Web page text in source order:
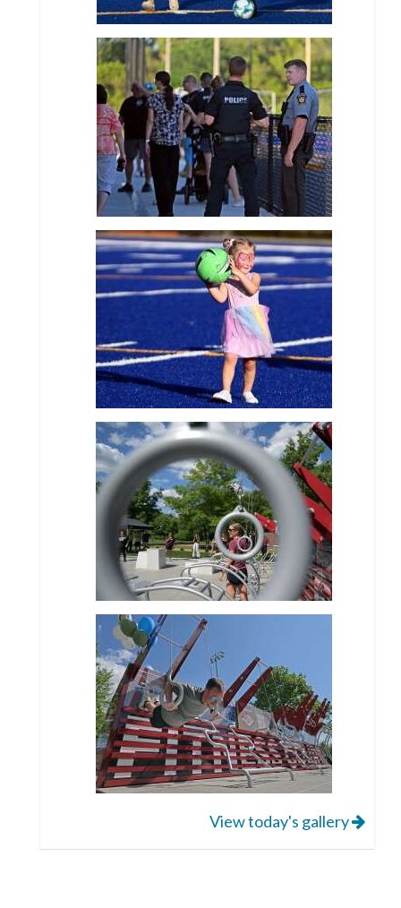
View today's gallery